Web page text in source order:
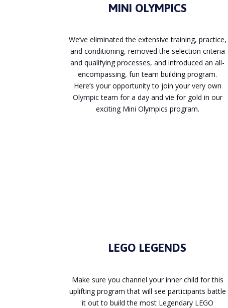
MINI OLYMPICS
We’ve eliminated the extensive training, practice,
and conditioning, removed the selection criteria
and qualifying processes, and introduced an all-
encompassing, fun team building program.
Here’s your opportunity to join your very own
Olympic team for a day and vie for gold in our
exciting Mini Olympics program.
LEGO LEGENDS
Make sure you channel your inner child for this
uplifting program that will see participants battle
it out to build the most Legendary LEGO